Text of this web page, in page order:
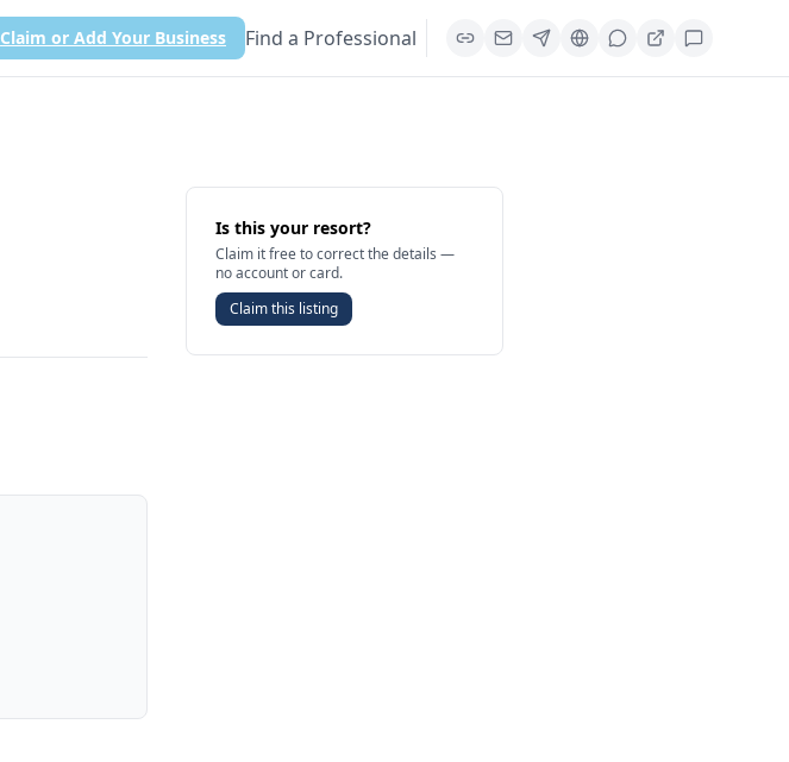
Claim or Add Your Business Find a Professional
Is this your resort?
Claim it free to correct the details —
no account or card.
Claim this listing